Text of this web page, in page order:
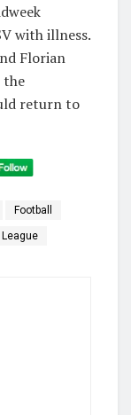
with illness.
Florian
the
return to
Football